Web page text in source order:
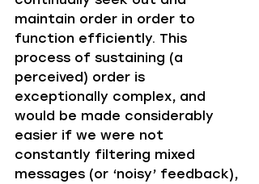
maintain order in order to
function efficiently. This
process of sustaining (a
perceived) order is
exceptionally complex, and
would be made considerably
easier if we were not
constantly filtering mixed
messages (or ‘noisy’ feedback),